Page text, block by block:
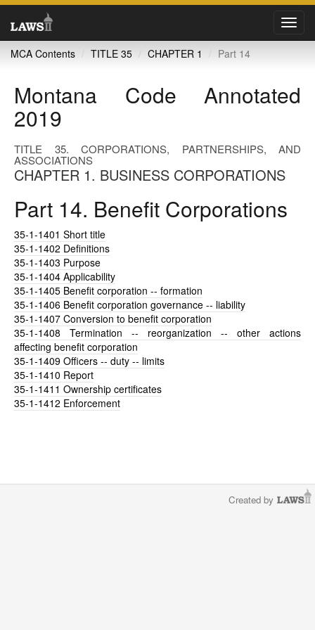
MCA Contents
TITLE 35 CHAPTER 1 Part 14
Montana Code Annotated
2019
TITLE 35. CORPORATIONS, PARTNERSHIPS, AND
ASSOCIATIONS
CHAPTER 1. BUSINESS CORPORATIONS
Part 14. Benefit Corporations
35-1-1401 Short title
35-1-1402 Definitions
35-1-1403 Purpose
35-1-1404 Applicability
35-1-1405 Benefit corporation -- formation
35-1-1406 Benefit corporation governance -- liability
35-1-1407 Conversion to benefit corporation
35-1-1408 Termination -- reorganization -- other actions
affecting benefit corporation
35-1-1409 Officers -- duty -- limits
35-1-1410 Report
35-1-1411 Ownership certificates
35-1-1412 Enforcement
Created by